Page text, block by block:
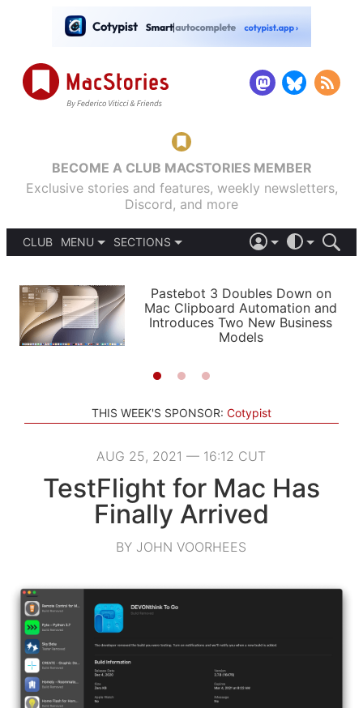
BECOME A CLUB MACSTORIES MEMBER
Exclusive stories and features, weekly newsletters,
Discord, and more
CLUB
MENU
PODCASTS
SHORTCUTS
SETUPS
SECTIONS
APPS
STORIES
LIGHT
AUTOMATIC
Pastebot 3 Doubles Down on
Mac Clipboard Automation and
Introduces Two New Business
Models
THIS WEEK'S SPONSOR: Cotypist
AUG 25, 2021 — 16:12 CUT
TestFlight for Mac Has
Finally Arrived
BY JOHN VOORHEES